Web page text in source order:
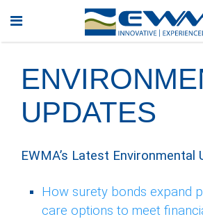
UPDATES
EWMA’s Latest Environmental
How surety bonds expand
care options to meet